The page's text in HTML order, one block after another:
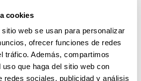
cookies
web se usan para personalizar
ofrecer funciones de redes
tráfico. Además, compartimos
que haga del sitio web con
redes sociales, publicidad y análisis
Meanwhile, designs with crisp,
freedom to move in unrivalled
luxurious fabrics that feel just